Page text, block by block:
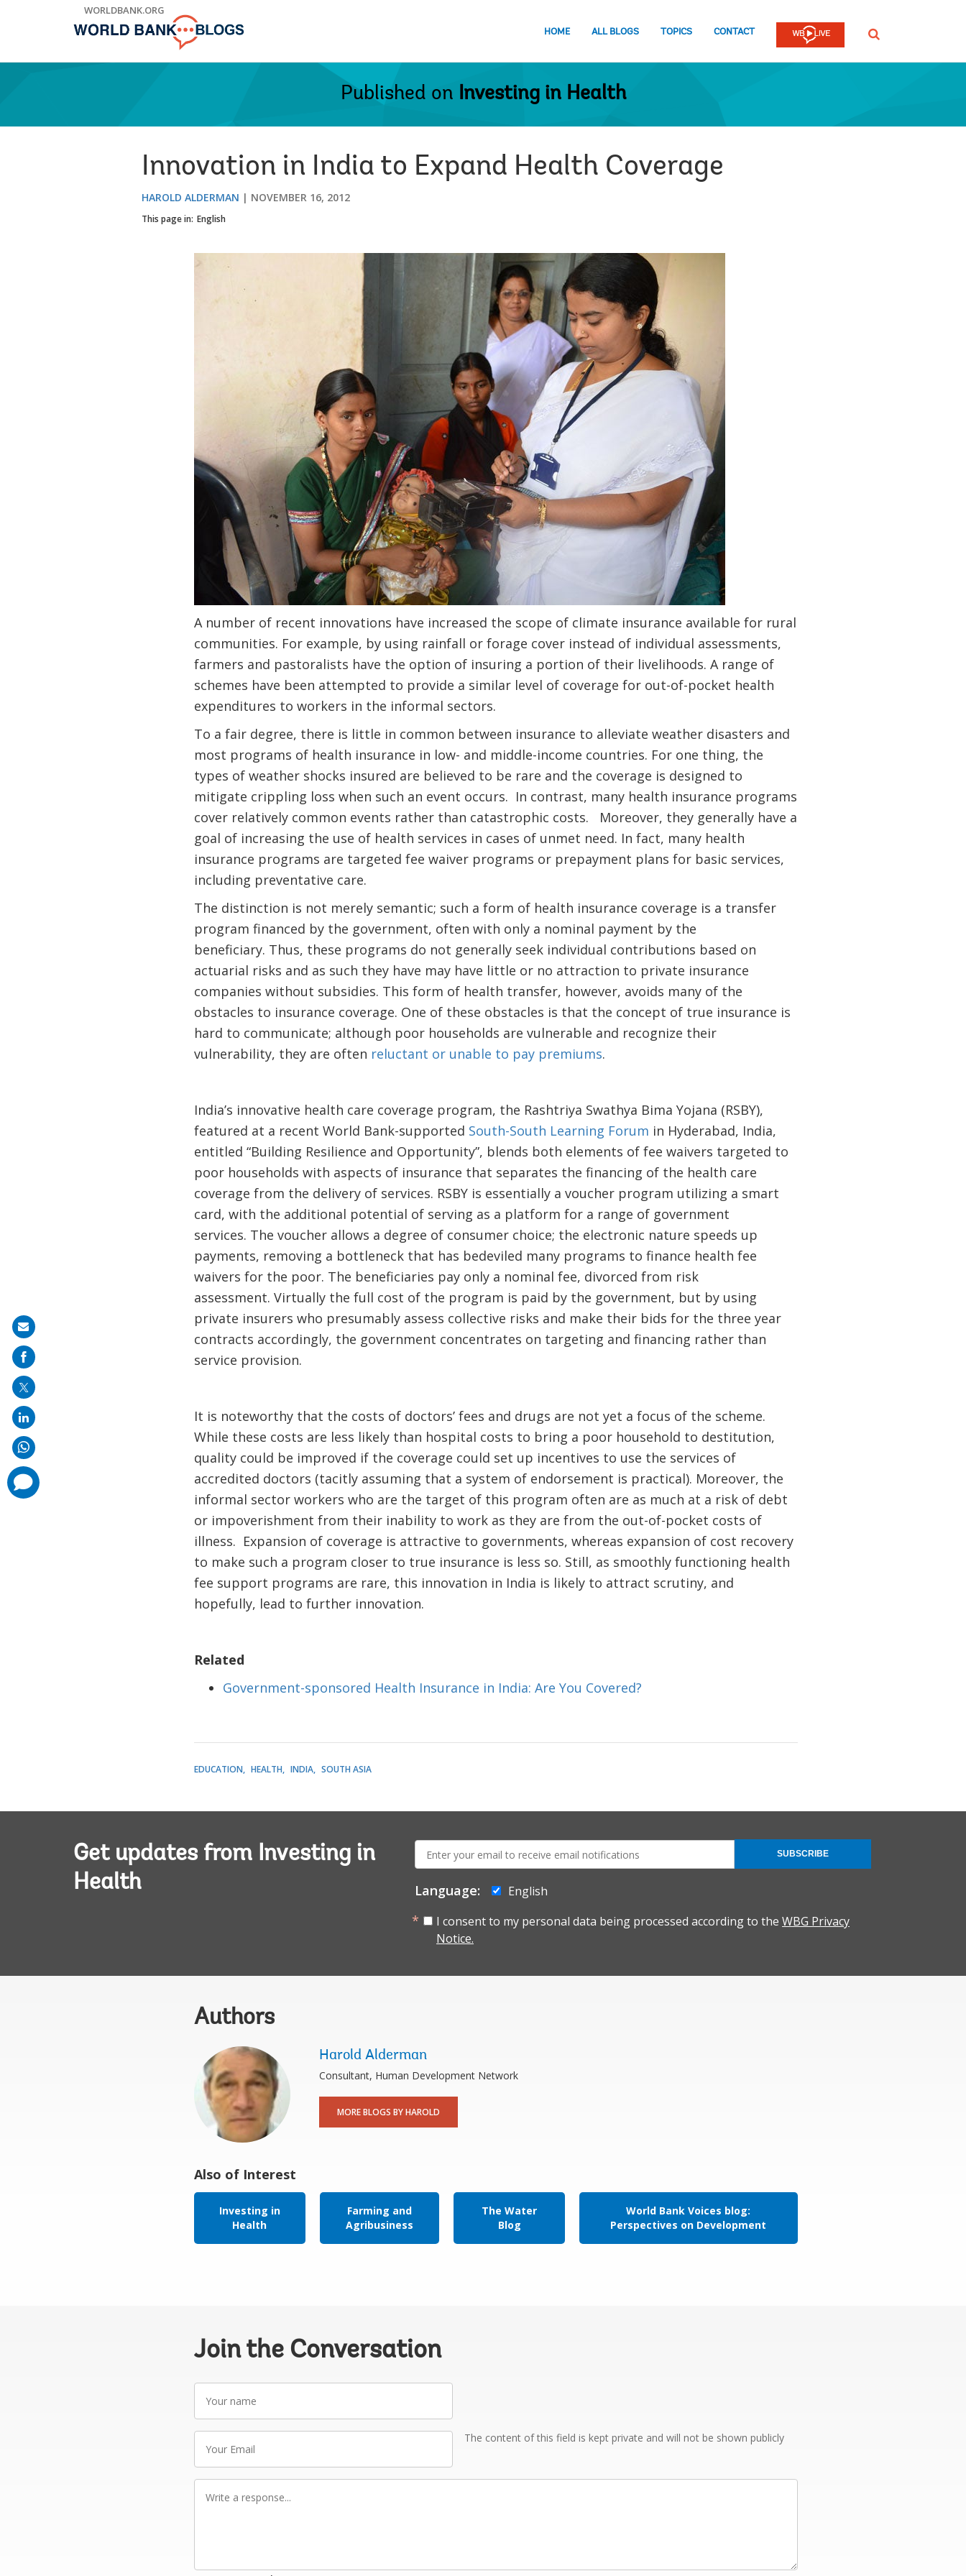
WORLDBANK.ORG
HOME ALL BLOGS TOPICS CONTACT SEARCH
Published on Investing in Health
Innovation in India to Expand Health Coverage
HAROLD ALDERMAN NOVEMBER 16, 2012
This page in: English
A number of recent innovations have increased the scope of climate insurance available for rural
communities. For example, by using rainfall or forage cover instead of individual assessments,
farmers and pastoralists have the option of insuring a portion of their livelihoods. A range of
schemes have been attempted to provide a similar level of coverage for out-of-pocket health
expenditures to workers in the informal sectors.
To a fair degree, there is little in common between insurance to alleviate weather disasters and
most programs of health insurance in low- and middle-income countries. For one thing, the
types of weather shocks insured are believed to be rare and the coverage is designed to
mitigate crippling loss when such an event occurs. In contrast, many health insurance programs
cover relatively common events rather than catastrophic costs. Moreover, they generally have a
goal of increasing the use of health services in cases of unmet need. In fact, many health
insurance programs are targeted fee waiver programs or prepayment plans for basic services,
including preventative care.
The distinction is not merely semantic; such a form of health insurance coverage is a transfer
program financed by the government, often with only a nominal payment by the
beneficiary. Thus, these programs do not generally seek individual contributions based on
actuarial risks and as such they have may have little or no attraction to private insurance
companies without subsidies. This form of health transfer, however, avoids many of the
obstacles to insurance coverage. One of these obstacles is that the concept of true insurance is
hard to communicate; although poor households are vulnerable and recognize their
vulnerability, they are often reluctant or unable to pay premiums.
India’s innovative health care coverage program, the Rashtriya Swathya Bima Yojana (RSBY),
featured at a recent World Bank-supported South-South Learning Forum in Hyderabad, India,
entitled “Building Resilience and Opportunity”, blends both elements of fee waivers targeted to
poor households with aspects of insurance that separates the financing of the health care
coverage from the delivery of services. RSBY is essentially a voucher program utilizing a smart
card, with the additional potential of serving as a platform for a range of government
services. The voucher allows a degree of consumer choice; the electronic nature speeds up
payments, removing a bottleneck that has bedeviled many programs to finance health fee
waivers for the poor. The beneficiaries pay only a nominal fee, divorced from risk
assessment. Virtually the full cost of the program is paid by the government, but by using
private insurers who presumably assess collective risks and make their bids for the three year
contracts accordingly, the government concentrates on targeting and financing rather than
service provision.
It is noteworthy that the costs of doctors’ fees and drugs are not yet a focus of the scheme.
While these costs are less likely than hospital costs to bring a poor household to destitution,
quality could be improved if the coverage could set up incentives to use the services of
accredited doctors (tacitly assuming that a system of endorsement is practical). Moreover, the
informal sector workers who are the target of this program often are as much at a risk of debt
or impoverishment from their inability to work as they are from the out-of-pocket costs of
illness. Expansion of coverage is attractive to governments, whereas expansion of cost recovery
to make such a program closer to true insurance is less so. Still, as smoothly functioning health
fee support programs are rare, this innovation in India is likely to attract scrutiny, and
hopefully, lead to further innovation.
Related
Government-sponsored Health Insurance in India: Are You Covered?
EDUCATION HEALTH INDIA SOUTH ASIA
Get updates from Investing in
Health
mail:
Language:
English
I consent to my personal data being processed according to the WBG Privacy
Notice.
SUBSCRIBE
Authors
Harold Alderman
Consultant, Human Development Network
MORE BLOGS BY HAROLD
Also of Interest
Investing in
Health
Farming and
Agribusiness
The Water
Blog
World Bank Voices blog:
Perspectives on Development
Join the Conversation
name
Email
The content of this field is kept private and will not be shown publicly
Share
on
mail
comments
added